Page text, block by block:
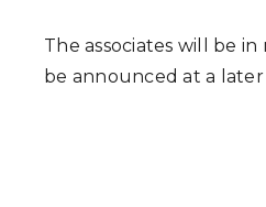
The associates will be
be announced at a later